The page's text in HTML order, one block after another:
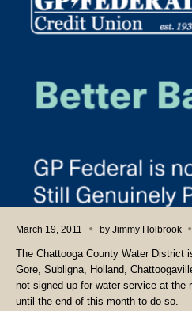
March 19, 2011 by Jimmy Holbrook
The Chattooga County Water District
Gore, Subligna, Holland,
not signed up for water service at the
until the end of this month to do so.